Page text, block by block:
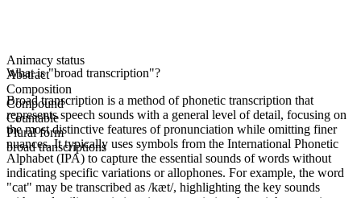
Animacy status
Abstract
Composition
Compound
Countable
Plural form
broad transcriptions
What is "broad transcription"?
Broad transcription is a method of phonetic transcription that
represents speech sounds with a general level of detail, focusing on
the most distinctive features of pronunciation while omitting finer
nuances. It typically uses symbols from the International Phonetic
Alphabet (IPA) to capture the essential sounds of words without
indicating specific variations or allophones. For example, the word
"cat" may be transcribed as /kæt/, highlighting the key sounds